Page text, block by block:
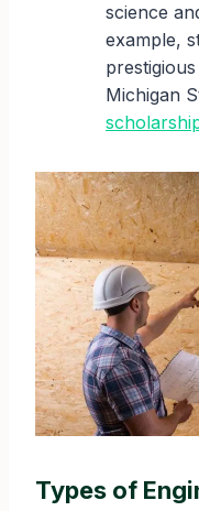
science
example,
Michigan
Types of